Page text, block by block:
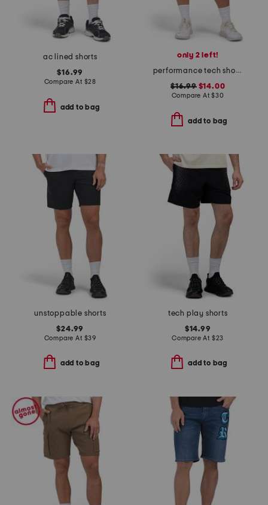
ac lined shorts
$16.99
Compare At $28
add to bag
only 2 left!
performance tech shorts
$16.99$14.00
Compare At$30
add to bag
unstoppable shorts
$24.99
Compare At $39
add to bag
tech play shorts
$14.99
Compare At $23
add to bag